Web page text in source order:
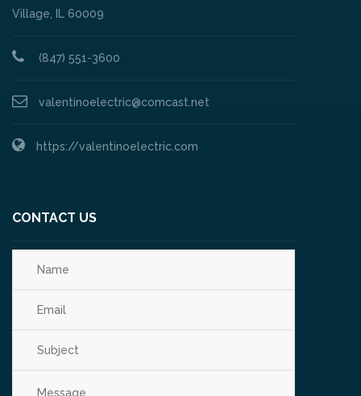
Village, IL 60009
(847) 551-3600
valentinoelectric@comcast.net
https://valentinoelectric.com
CONTACT US